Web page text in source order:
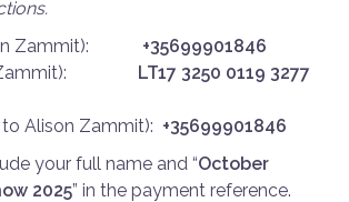
Zammit): +35699901846
Zammit): LT17 3250 0119 3277
Alison Zammit): +35699901846
your full name and “October
2025” in the payment reference.